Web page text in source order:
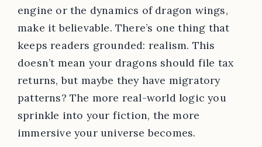
engine or the dynamics of dragon wings,
make it believable. There’s one thing that
keeps readers grounded: realism. This
doesn’t mean your dragons should file tax
returns, but maybe they have migratory
patterns? The more real-world logic you
sprinkle into your fiction, the more
immersive your universe becomes.